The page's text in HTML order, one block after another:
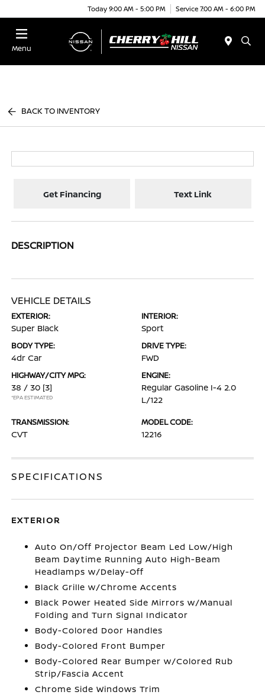
Today 9:00 AM - 5:00 PM Service 7:00 AM - 6:00 PM
Menu
BACK TO INVENTORY
Get Financing Text Link
DESCRIPTION
VEHICLE DETAILS
EXTERIOR:
Super Black
INTERIOR:
Sport
BODY TYPE:
4dr Car
DRIVE TYPE:
FWD
HIGHWAY/CITY MPG:
38 / 30 [3]
*EPA ESTIMATED
ENGINE:
Regular Gasoline I-4 2.0
L/122
TRANSMISSION:
CVT
MODEL CODE:
12216
SPECIFICATIONS
EXTERIOR
Auto On/Off Projector Beam Led Low/High
Beam Daytime Running Auto High-Beam
Headlamps w/Delay-Off
Black Grille w/Chrome Accents
Black Power Heated Side Mirrors w/Manual
Folding and Turn Signal Indicator
Body-Colored Door Handles
Body-Colored Front Bumper
Body-Colored Rear Bumper w/Colored Rub
Strip/Fascia Accent
Chrome Side Windows Trim